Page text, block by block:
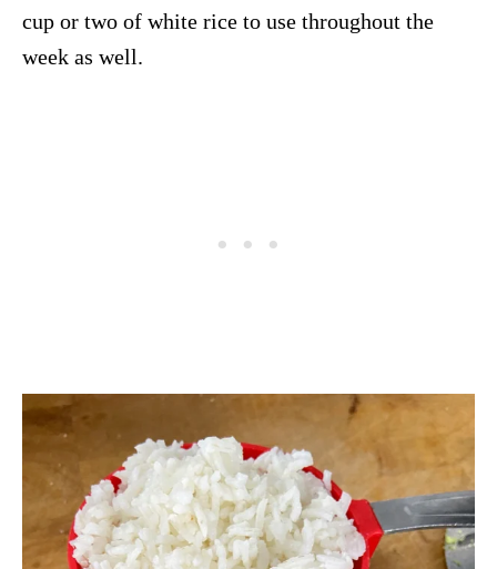
cup or two of white rice to use throughout the
week as well.